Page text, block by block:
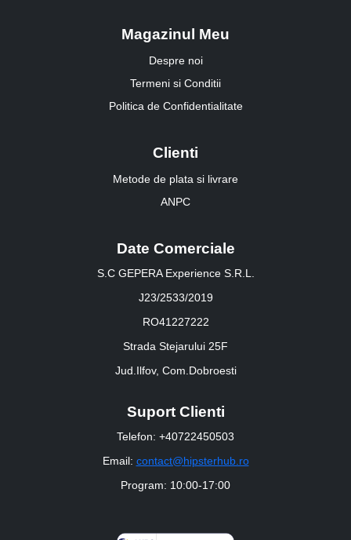
Magazinul Meu
Despre noi
Termeni si Conditii
Politica de Confidentialitate
Clienti
Metode de plata si livrare
ANPC
Date Comerciale
S.C GEPERA Experience S.R.L.
J23/2533/2019
RO41227222
Strada Stejarului 25F
Jud.Ilfov, Com.Dobroesti
Suport Clienti
Telefon: +40722450503
Email: contact@hipsterhub.ro
Program: 10:00-17:00